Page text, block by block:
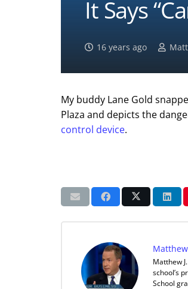
It Says
16 years ago
My buddy Lane Gold
Plaza and depicts the
control device.
Matthew
school’s
School